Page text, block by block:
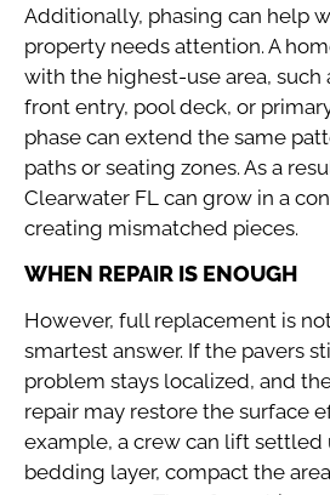
Additionally, phasing can help
property needs attention. A
with the highest-use area, such
front entry, pool deck, or
phase can extend the same
paths or seating zones. As a
Clearwater FL can grow in a
creating mismatched pieces.
WHEN REPAIR IS ENOUGH
However, full replacement is
smartest answer. If the pavers
problem stays localized, and
repair may restore the surface
example, a crew can lift settled
bedding layer, compact the